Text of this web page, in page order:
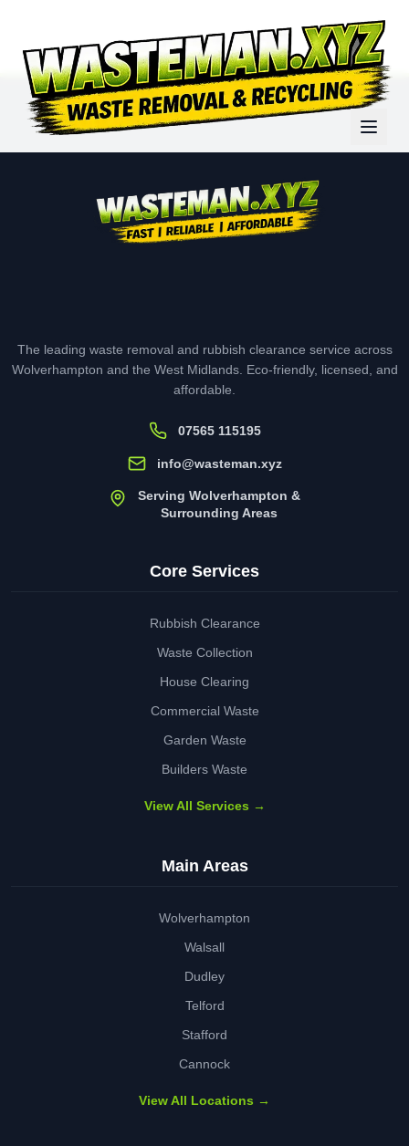
The leading waste removal and rubbish clearance service across
Wolverhampton and the West Midlands. Eco-friendly, licensed, and
affordable.
07565 115195
info@wasteman.xyz
Serving Wolverhampton &
Surrounding Areas
Core Services
Rubbish Clearance
Waste Collection
House Clearing
Commercial Waste
Garden Waste
Builders Waste
View All Services →
Main Areas
Wolverhampton
Walsall
Dudley
Telford
Stafford
Cannock
View All Locations →